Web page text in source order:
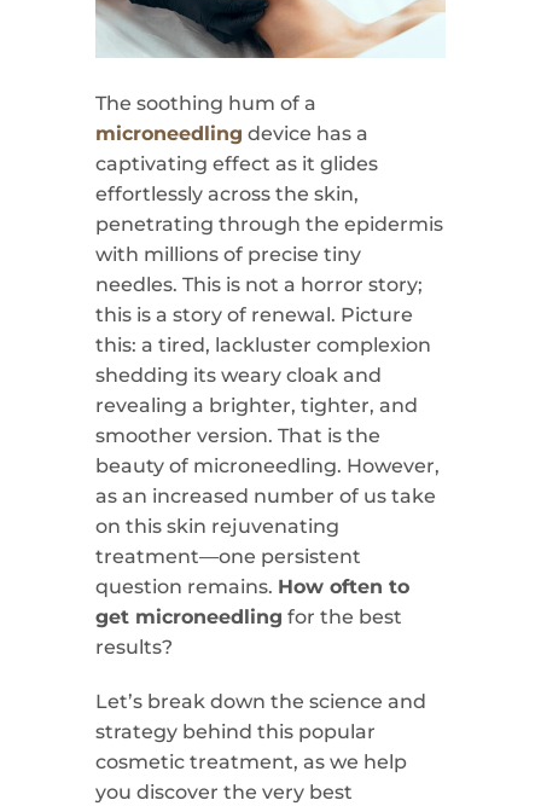
The soothing hum of a
microneedling device has a
captivating effect as it glides
effortlessly across the skin,
penetrating through the epidermis
with millions of precise tiny
needles. This is not a horror story;
this is a story of renewal. Picture
this: a tired, lackluster complexion
shedding its weary cloak and
revealing a brighter, tighter, and
smoother version. That is the
beauty of microneedling. However,
as an increased number of us take
on this skin rejuvenating
treatment—one persistent
question remains. How often to
get microneedling for the best
results?
Let’s break down the science and
strategy behind this popular
cosmetic treatment, as we help
you discover the very best